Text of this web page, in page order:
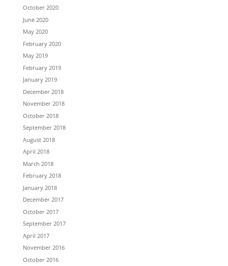
October 2020
June 2020
May 2020
February 2020
May 2019
February 2019
January 2019
December 2018
November 2018
October 2018
September 2018
August 2018
April 2018
March 2018
February 2018
January 2018
December 2017
October 2017
September 2017
April 2017
November 2016
October 2016